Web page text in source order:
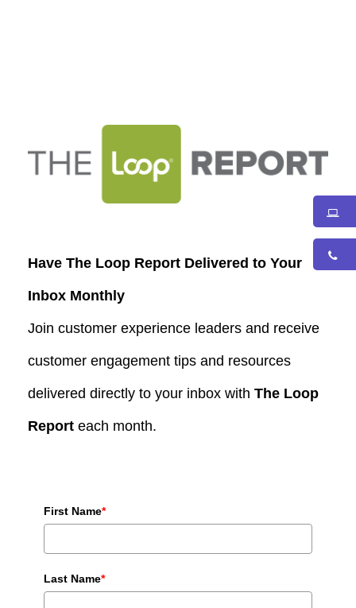
Have The Loop Report Delivered to Your
Inbox Monthly
Join customer experience leaders and receive
customer engagement tips and resources
delivered directly to your inbox with The Loop
Report each month.
First Name*
Last Name*